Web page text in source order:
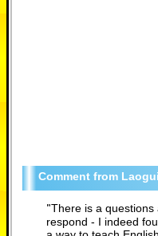
"There is a
respond - I indeed